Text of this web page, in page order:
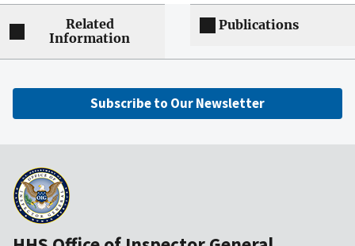
Related
Information
Publications
Subscribe to Our Newsletter